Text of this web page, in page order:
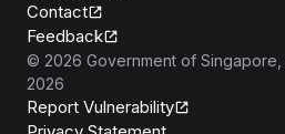
Contact
Feedback
© 2026 Government of Singapore
2026
Report Vulnerability